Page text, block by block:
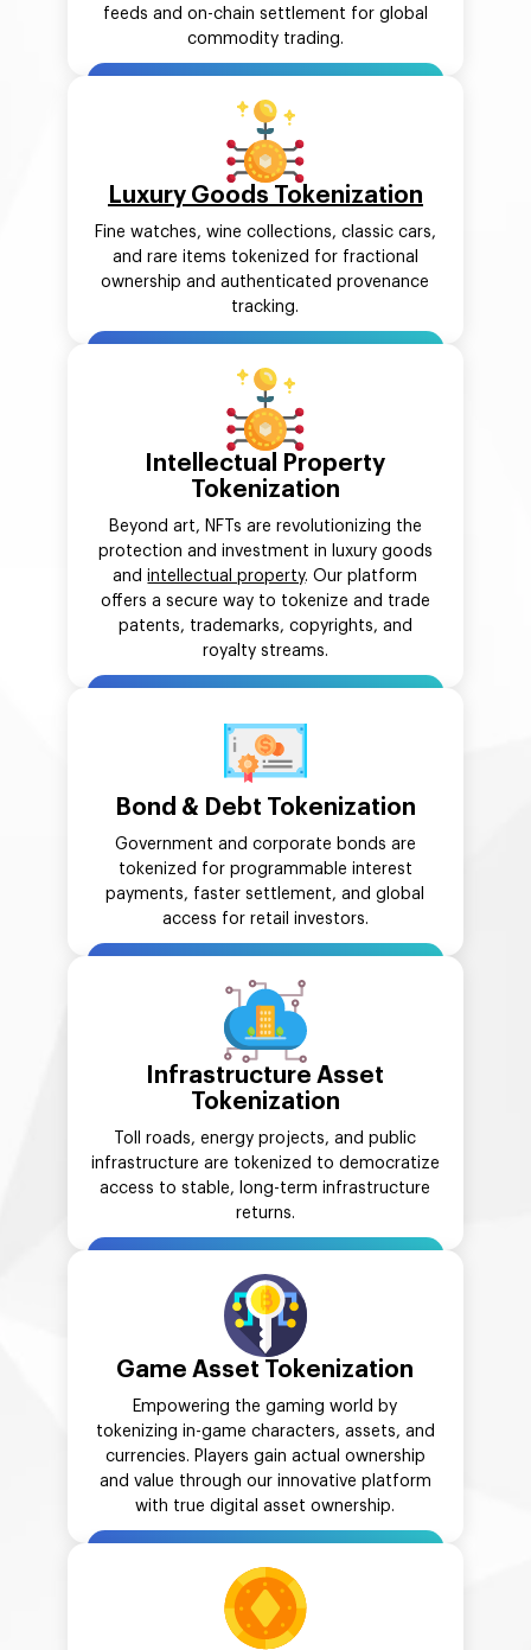
feeds and on-chain settlement for global
commodity trading.
Luxury Goods Tokenization
Fine watches, wine collections, classic cars,
and rare items tokenized for fractional
ownership and authenticated provenance
tracking.
Intellectual Property
Tokenization
Beyond art, NFTs are revolutionizing the
protection and investment in luxury goods
andintellectual property. Our platform
offers a secure way to tokenize and trade
patents, trademarks, copyrights, and
royalty streams.
Bond & Debt Tokenization
Government and corporate bonds are
tokenized for programmable interest
payments, faster settlement, and global
access for retail investors.
Infrastructure Asset
Tokenization
Toll roads, energy projects, and public
infrastructure are tokenized to democratize
access to stable, long-term infrastructure
returns.
Game Asset Tokenization
Empowering the gaming world by
tokenizing in-game characters, assets, and
currencies. Players gain actual ownership
and value through our innovative platform
with true digital asset ownership.